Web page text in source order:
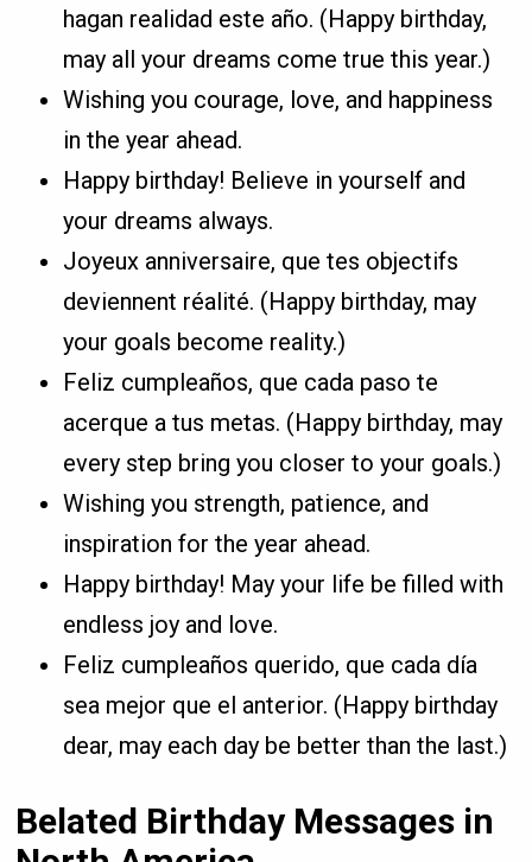
hagan realidad este año. (Happy birthday,
may all your dreams come true this year.)
Wishing you courage, love, and happiness
in the year ahead.
Happy birthday! Believe in yourself and
your dreams always.
Joyeux anniversaire, que tes objectifs
deviennent réalité. (Happy birthday, may
your goals become reality.)
Feliz cumpleaños, que cada paso te
acerque a tus metas. (Happy birthday, may
every step bring you closer to your goals.)
Wishing you strength, patience, and
inspiration for the year ahead.
Happy birthday! May your life be filled with
endless joy and love.
Feliz cumpleaños querido, que cada día
sea mejor que el anterior. (Happy birthday
dear, may each day be better than the last.)
Belated Birthday Messages in